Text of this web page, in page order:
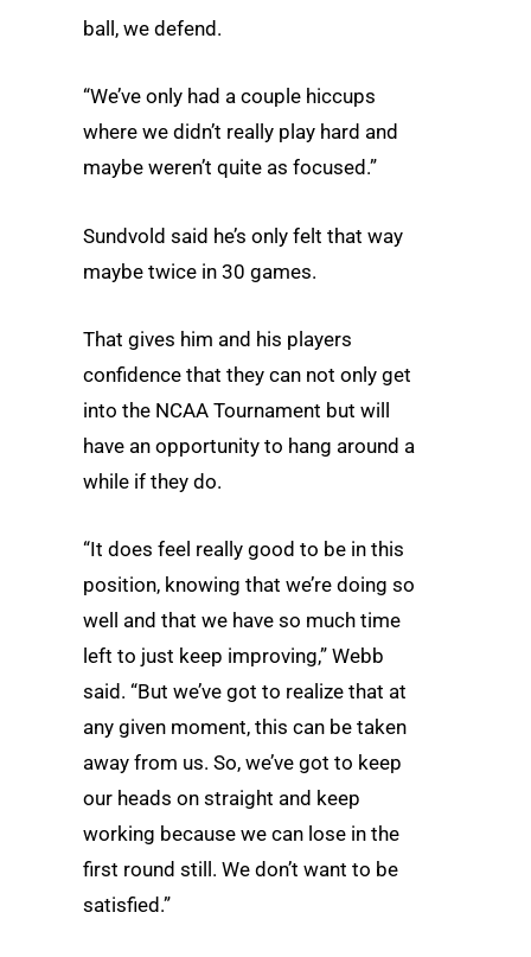
ball, we defend.
“We’ve only had a couple hiccups
where we didn’t really play hard and
maybe weren’t quite as focused.”
Sundvold said he’s only felt that way
maybe twice in 30 games.
That gives him and his players
confidence that they can not only get
into the NCAA Tournament but will
have an opportunity to hang around a
while if they do.
“It does feel really good to be in this
position, knowing that we’re doing so
well and that we have so much time
left to just keep improving,” Webb
said. “But we’ve got to realize that at
any given moment, this can be taken
away from us. So, we’ve got to keep
our heads on straight and keep
working because we can lose in the
first round still. We don’t want to be
satisfied.”